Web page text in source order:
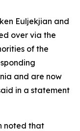
Euljekjian and
over via the
of the
and are now
in a statement
noted that